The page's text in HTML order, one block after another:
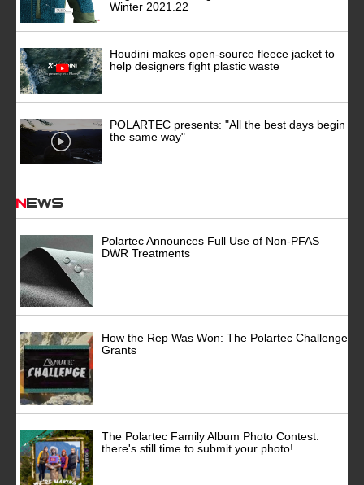
Winter 2021.22
Houdini makes open-source fleece jacket to
help designers fight plastic waste
POLARTEC presents: "All the best days begin
the same way"
News
Polartec Announces Full Use of Non-PFAS
DWR Treatments
How the Rep Was Won: The Polartec Challenge
Grants
The Polartec Family Album Photo Contest:
there's still time to submit your photo!